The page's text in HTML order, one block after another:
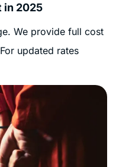
in 2025
We provide full cost
updated rates